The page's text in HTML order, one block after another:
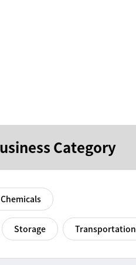
Category
Storage Transportation